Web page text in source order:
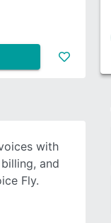
with
and
Fly.